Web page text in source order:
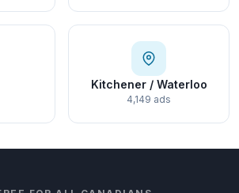
Kitchener / Waterloo
4,149 ads